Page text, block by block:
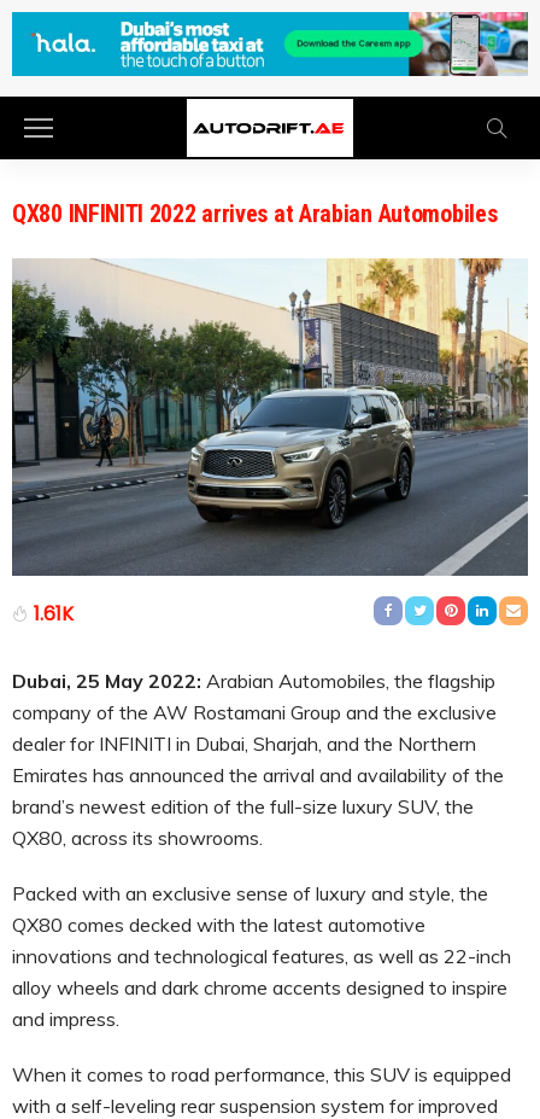
QX80 INFINITI 2022 arrives at Arabian Automobiles
1.61K
Dubai, 25 May 2022: Arabian Automobiles, the flagship
company of the AW Rostamani Group and the exclusive
dealer for INFINITI in Dubai, Sharjah, and the Northern
Emirates has announced the arrival and availability of the
brand’s newest edition of the full-size luxury SUV, the
QX80, across its showrooms.
Packed with an exclusive sense of luxury and style, the
QX80 comes decked with the latest automotive
innovations and technological features, as well as 22-inch
alloy wheels and dark chrome accents designed to inspire
and impress.
When it comes to road performance, this SUV is equipped
with a self-leveling rear suspension system for improved